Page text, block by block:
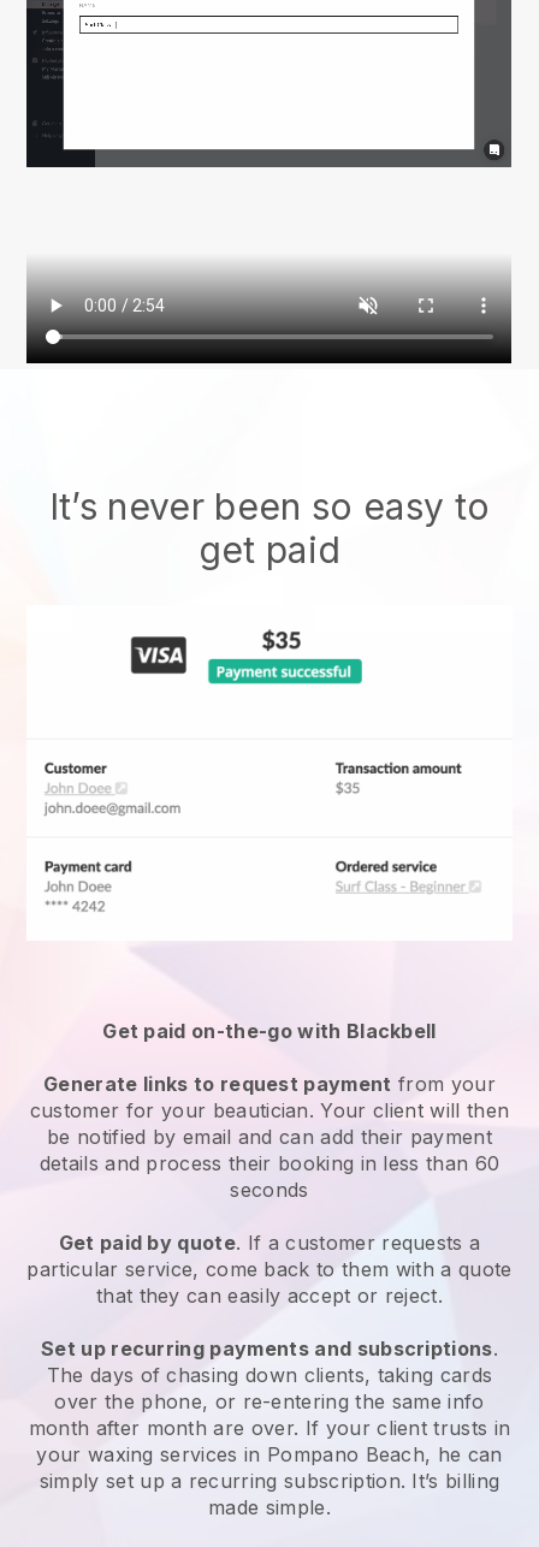
It’s never been so easy to
get paid
Get paid on-the-go with Blackbell
Generate links to request payment from your
customer for your beautician. Your client will then
be notified by email and can add their payment
details and process their booking in less than 60
seconds
Get paid by quote. If a customer requests a
particular service, come back to them with a quote
that they can easily accept or reject.
Set up recurring payments and subscriptions.
The days of chasing down clients, taking cards
over the phone, or re-entering the same info
month after month are over. If your client trusts in
your waxing services in Pompano Beach, he can
simply set up a recurring subscription. It’s billing
made simple.